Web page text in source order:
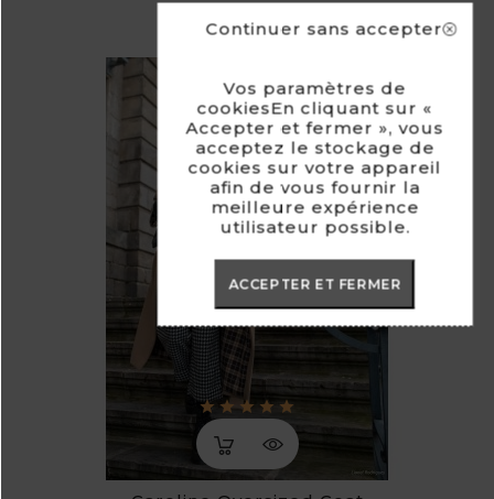
Continuer sans accepter
Vos paramètres de
cookiesEn cliquant sur «
Accepter et fermer », vous
acceptez le stockage de
cookies sur votre appareil
afin de vous fournir la
meilleure expérience
utilisateur possible.
ACCEPTER ET FERMER